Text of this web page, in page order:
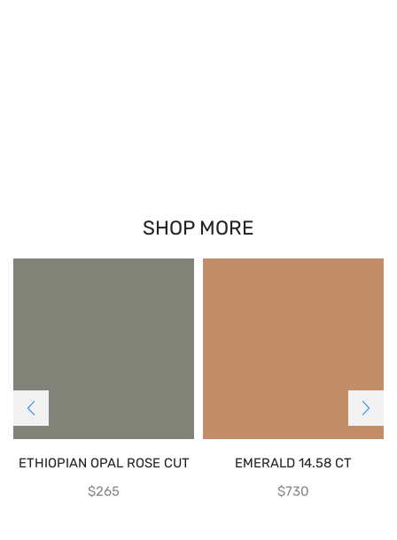
SHOP MORE
ETHIOPIAN OPAL ROSE CUT
$265
EMERALD 14.58 CT
$730